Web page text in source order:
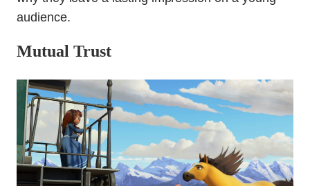
audience.
Mutual Trust